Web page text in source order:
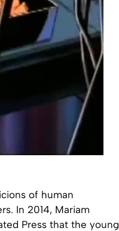
of human
In 2014, Mariam
Press that the young